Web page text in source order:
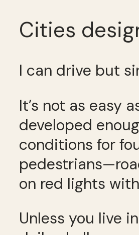
Cities
I can drive but
It’s not as easy
developed
conditions for
on red lights
Unless you live